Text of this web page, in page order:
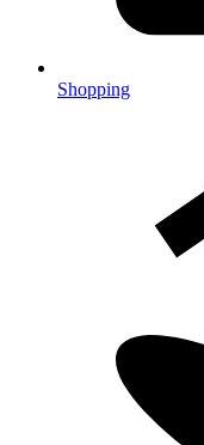
Shopping